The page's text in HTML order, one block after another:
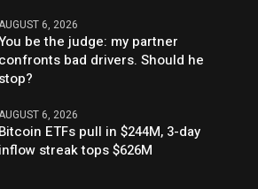
6, 2026
be the judge: my partner
confronts bad drivers. Should he
stop?
6, 2026
Bitcoin ETFs pull in $244M, 3-day
inflow streak tops $626M